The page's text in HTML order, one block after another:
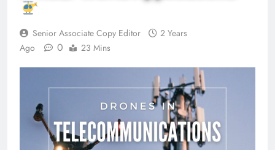
Senior Associate Copy Editor
2 Years
Ago
0 23 Mins